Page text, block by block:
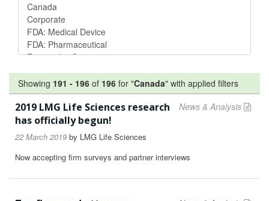
Showing 191 - 196 of 196 for "Canada" with applied filters
News & Analysis
2019 LMG Life Sciences research
has officially begun!
22 March 2019 by LMG Life Sciences
Now accepting firm surveys and partner interviews